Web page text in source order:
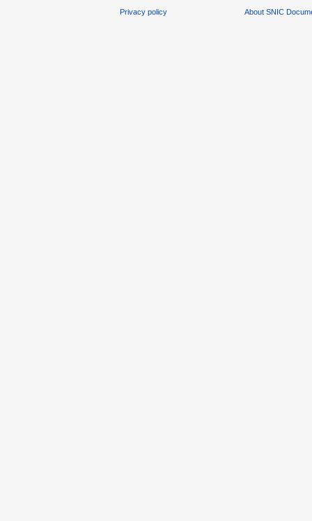
Privacy policy About SNIC